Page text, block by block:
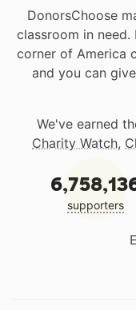
DonorsChoose
classroom in
corner of America
and you can
We've earned
Charity Watch,
supporters